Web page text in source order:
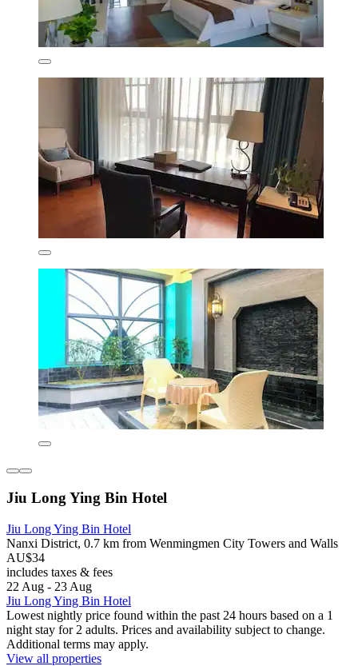
Jiu Long Ying Bin Hotel
Jiu Long Ying Bin Hotel
Nanxi District, 0.7 km from Wenmingmen City Towers and Walls
AU$34
includes taxes & fees
22 Aug - 23 Aug
Jiu Long Ying Bin Hotel
Lowest nightly price found within the past 24 hours based on a 1
night stay for 2 adults. Prices and availability subject to change.
Additional terms may apply.
View all properties